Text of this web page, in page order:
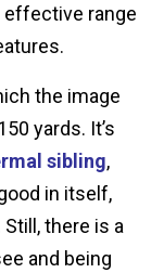
effective range
the image
yards. It’s
sibling,
in itself,
there is a
and being